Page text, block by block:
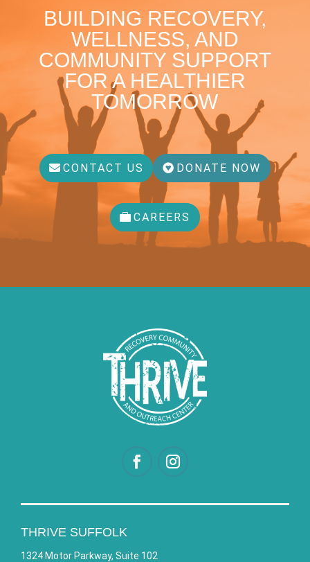
BUILDING RECOVERY,
WELLNESS, AND
COMMUNITY SUPPORT
FOR A HEALTHIER
TOMORROW
CONTACT US DONATE NOW
CAREERS
THRIVE SUFFOLK
1324 Motor Parkway, Suite 102